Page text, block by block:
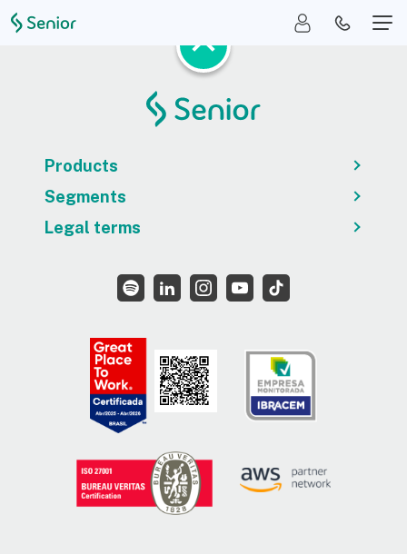
Products
Segments
Legal terms